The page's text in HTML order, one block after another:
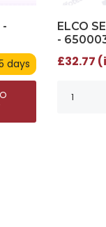
-
days
ELCO
-
£32.77